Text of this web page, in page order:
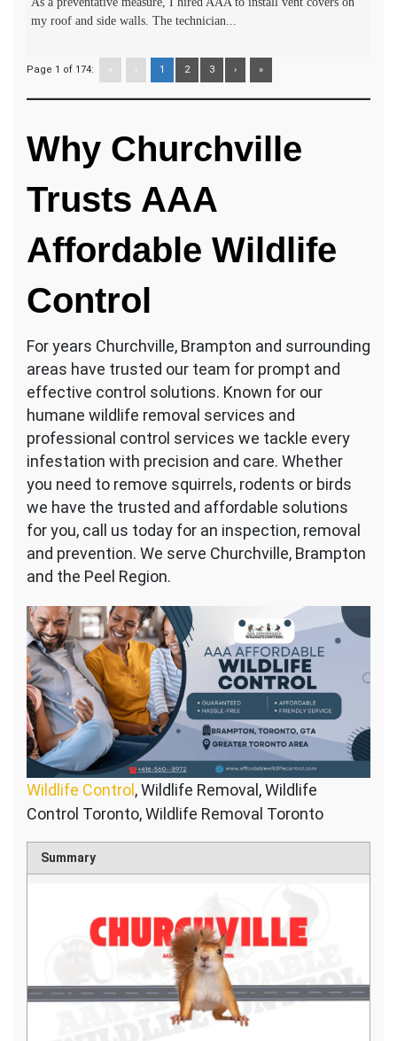
my roof and side walls. The technician...
Page 1 of 174: « ‹ 1 2 3 › »
Why Churchville
Trusts AAA
Affordable Wildlife
Control
For years Churchville, Brampton and surrounding
areas have trusted our team for prompt and
effective control solutions. Known for our
humane wildlife removal services and
professional control services we tackle every
infestation with precision and care. Whether
you need to remove squirrels, rodents or birds
we have the trusted and affordable solutions
for you, call us today for an inspection, removal
and prevention. We serve Churchville, Brampton
and the Peel Region.
Wildlife Control , Wildlife Removal, Wildlife
Control Toronto, Wildlife Removal Toronto
Summary